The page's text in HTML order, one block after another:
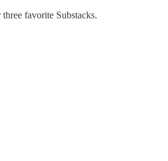
favorite Substacks.